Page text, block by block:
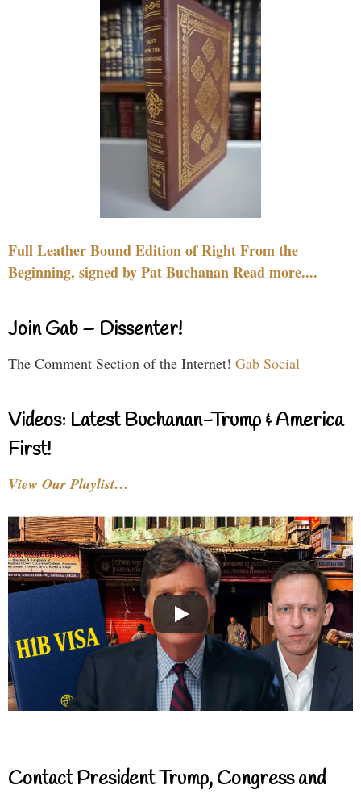
Full Leather Bound Edition of Right From the
Beginning, signed by Pat Buchanan Read more....
Join Gab – Dissenter!
The Comment Section of the Internet! Gab Social
Videos: Latest Buchanan-Trump & America
First!
View Our Playlist…
Contact President Trump, Congress and